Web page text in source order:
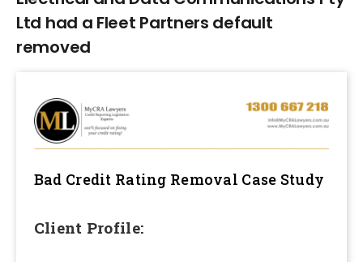
Ltd had a Fleet Partners default
removed
Bad Credit Rating Removal Case Study
Client Profile: